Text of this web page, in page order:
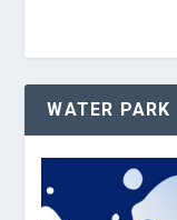
WATER PARK